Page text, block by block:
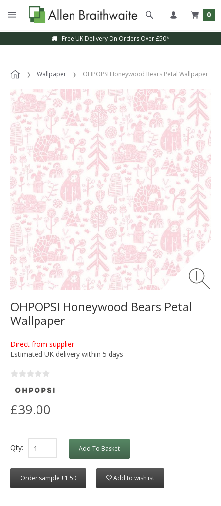
0
Free UK Delivery On Orders Over £50*
Wallpaper OHPOPSI Honeywood Bears Petal Wallpaper
OHPOPSI Honeywood Bears Petal
Wallpaper
Direct from supplier
Estimated UK delivery within 5 days
£39.00
Qty: Add To Basket
Order sample £1.50 Add to wishlist